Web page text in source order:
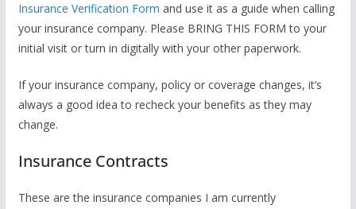
Insurance Verification Form and use it as a guide when calling
your insurance company. Please BRING THIS FORM to your
initial visit or turn in digitally with your other paperwork.
If your insurance company, policy or coverage changes, it’s
always a good idea to recheck your benefits as they may
change.
Insurance Contracts
These are the insurance companies I am currently